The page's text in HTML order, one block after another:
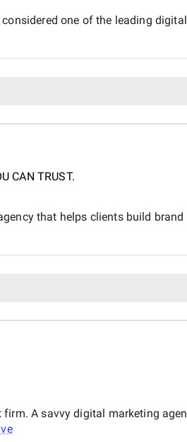
one of the leading
CAN TRUST.
that helps clients build
A savvy digital marketing